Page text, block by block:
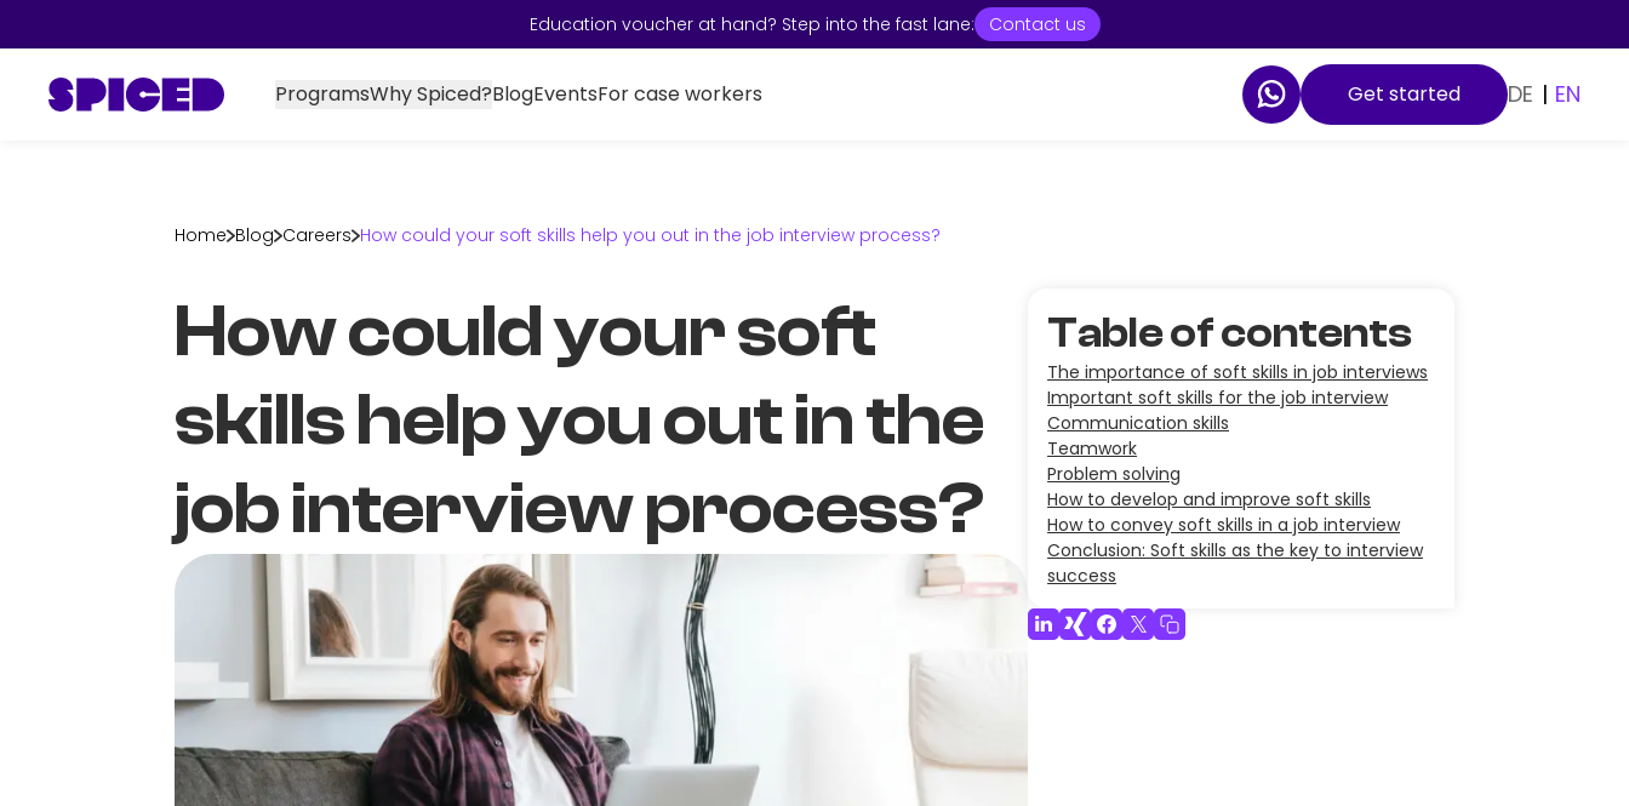
Education voucher at hand? Step into the fast lane: Contact us
ProgramsWhy Spiced?BlogEventsFor case workers Get started DE | EN
Home Blog Careers How could your soft skills help you out in the job interview process?
How could your soft
skills help you out in the
job interview process?
Table of contents
The importance of soft skills in job interviews
Important soft skills for the job interview
Communication skills
Teamwork
Problem solving
How to develop and improve soft skills
How to convey soft skills in a job interview
Conclusion: Soft skills as the key to interview
success